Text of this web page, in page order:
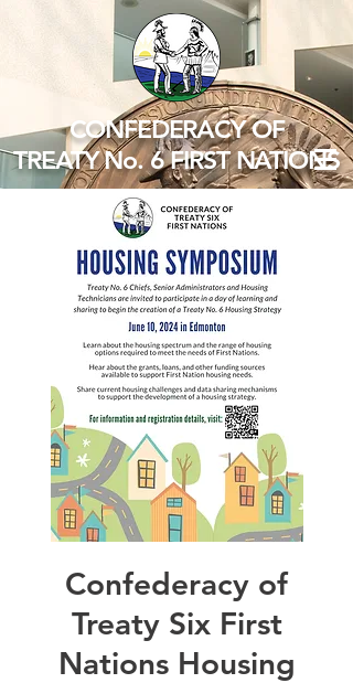
CONFEDERACY OF
TREATY No. 6 FIRST NATIONS
Confederacy of
Treaty Six First
Nations Housing